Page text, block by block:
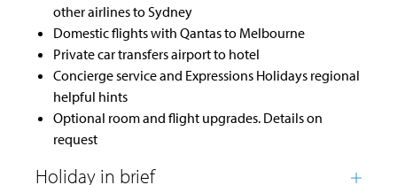
other airlines to Sydney
Domestic flights with Qantas to Melbourne
Private car transfers airport to hotel
Concierge service and Expressions Holidays regional
helpful hints
Optional room and flight upgrades. Details on
request